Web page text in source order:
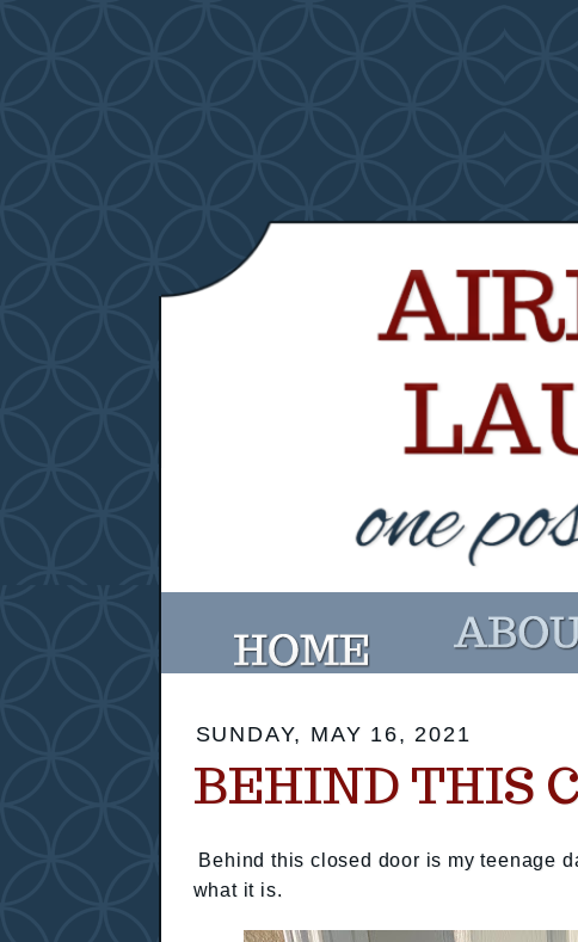
SUNDAY, MAY 16, 2021
BEHIND THIS
Behind this closed door is my teenage
what it is.